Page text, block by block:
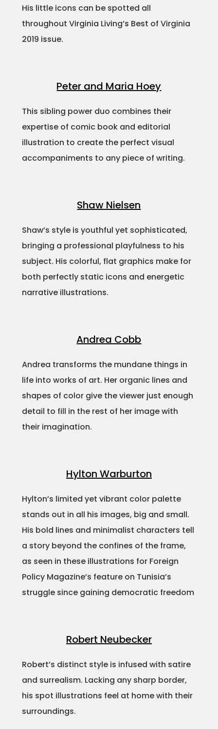
His little icons can be spotted all
throughout Virginia Living’s Best of Virginia
2019 issue.
Peter and Maria Hoey
This sibling power duo combines their
expertise of comic book and editorial
illustration to create the perfect visual
accompaniments to any piece of writing.
Shaw Nielsen
Shaw’s style is youthful yet sophisticated,
bringing a professional playfulness to his
subject. His colorful, flat graphics make for
both perfectly static icons and energetic
narrative illustrations.
Andrea Cobb
Andrea transforms the mundane things in
life into works of art. Her organic lines and
shapes of color give the viewer just enough
detail to fill in the rest of her image with
their imagination.
Hylton Warburton
Hylton’s limited yet vibrant color palette
stands out in all his images, big and small.
His bold lines and minimalist characters tell
a story beyond the confines of the frame,
as seen in these illustrations for Foreign
Policy Magazine’s feature on Tunisia’s
struggle since gaining democratic freedom
Robert Neubecker
Robert’s distinct style is infused with satire
and surrealism. Lacking any sharp border,
his spot illustrations feel at home with their
surroundings.